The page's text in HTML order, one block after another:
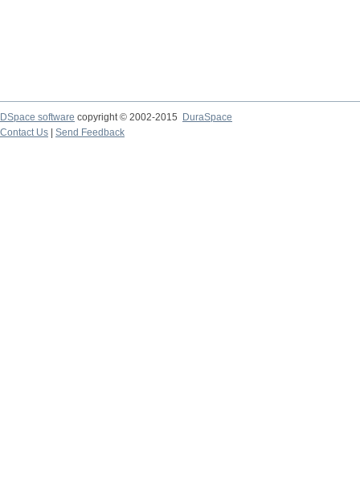
DSpace software copyright © 2002-2015
DuraSpace
Contact Us
Send Feedback